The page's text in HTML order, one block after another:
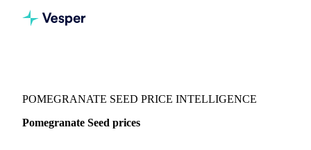
POMEGRANATE SEED PRICE INTELLIGENCE
Pomegranate Seed prices